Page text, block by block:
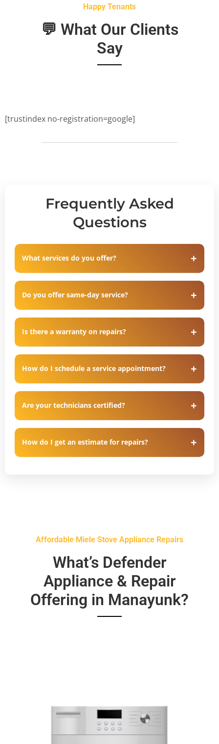
Happy Tenants
💬 What Our Clients
Say
[trustindex no-registration=google]
Frequently Asked
Questions
What services do you offer?
Do you offer same-day service?
Is there a warranty on repairs?
How do I schedule a service appointment?
Are your technicians certified?
How do I get an estimate for repairs?
Affordable Miele Stove Appliance Repairs
What’s Defender
Appliance & Repair
Offering in Manayunk?